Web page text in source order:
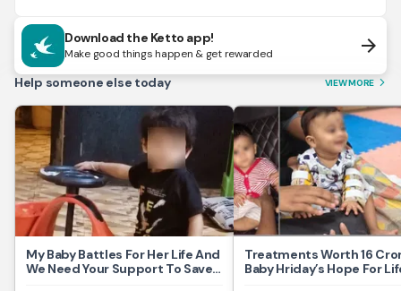
Download the Ketto app!
Make good things happen & get rewarded arrow_forward
Help someone else today VIEW MORE arrow_forward_ios
My Baby Battles For Her Life And
We Need Your Support To Save
Treatments Worth 16
Baby Hriday’s Hope For